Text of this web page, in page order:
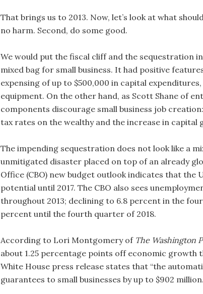
That brings us to 2013. Now, let’s look at what
no harm. Second, do some good.
We would put the fiscal cliff and the sequestration
mixed bag for small business. It had positive
expensing of up to $500,000 in capital
equipment. On the other hand, as Scott Shane of
components discourage small business job
tax rates on the wealthy and the increase in capital
The impending sequestration does not look like a
unmitigated disaster placed on top of an already
Office (CBO) new budget outlook indicates that
potential until 2017. The CBO also sees
throughout 2013; declining to 6.8 percent in the
percent until the fourth quarter of 2018.
According to Lori Montgomery of The Washington
about 1.25 percentage points off economic growth
White House press release states that “the
guarantees to small businesses by up to $902